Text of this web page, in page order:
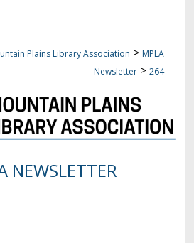
Plains Library Association > MPLA
Newsletter > 264
NEWSLETTER